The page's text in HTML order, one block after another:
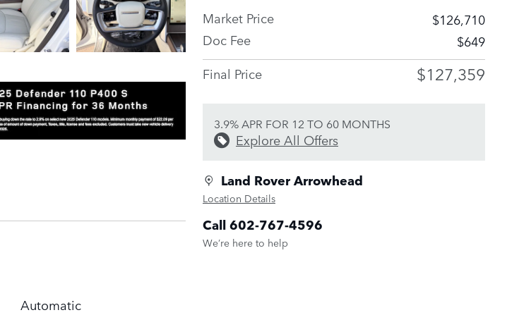
Market Price
$126,710
Doc Fee
$649
Final Price
$127,359
3.9% APR FOR 12 TO 60 MONTHS
Explore All Offers
Land Rover Arrowhead
Location Details
Call 602-767-4596
We’re here to help
Automatic